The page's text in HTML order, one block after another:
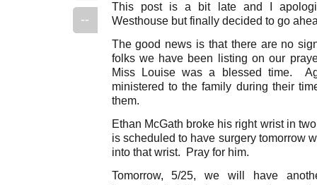
--
This post is a bit late and I
Westhouse but finally decided to go
The good news is that there are no
folks we have been listing on our
Miss Louise was a blessed time.
ministered to the family during their
them.
Ethan McGath broke his right wrist in
is scheduled to have surgery tomorrow
into that wrist. Pray for him.
Tomorrow, 5/25, we will have